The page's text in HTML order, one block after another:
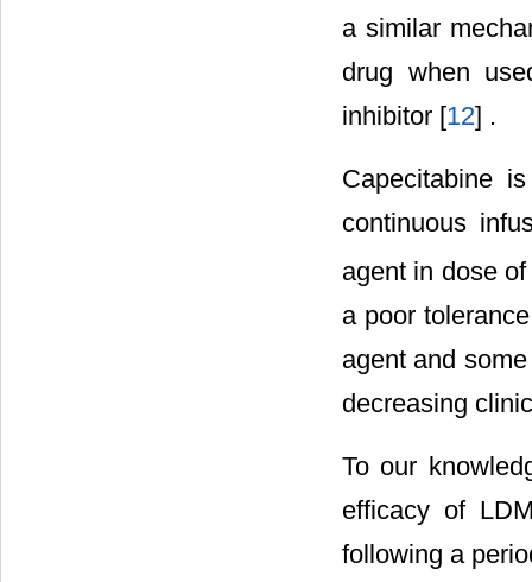
a similar
drug when
inhibitor [12] .
Capecitabine
continuous
agent in dose
a poor
agent and
decreasing
To our
efficacy of
following a